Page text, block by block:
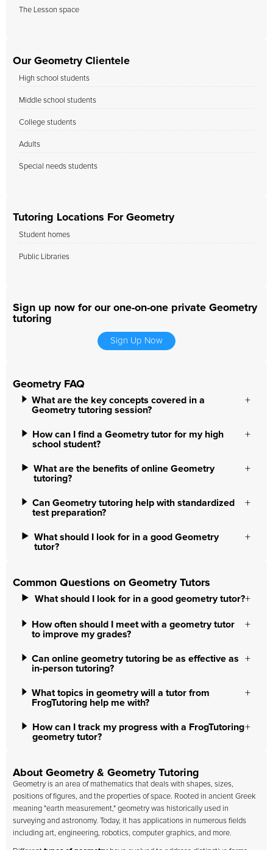
The Lesson space
Our Geometry Clientele
High school students
Middle school students
College students
Adults
Special needs students
Tutoring Locations For Geometry
Student homes
Public Libraries
Sign up now for our one-on-one private Geometry
tutoring
Sign Up Now
Geometry FAQ
What are the key concepts covered in a
Geometry tutoring session?
How can I find a Geometry tutor for my high
school student?
What are the benefits of online Geometry
tutoring?
Can Geometry tutoring help with standardized
test preparation?
What should I look for in a good Geometry
tutor?
Common Questions on Geometry Tutors
What should I look for in a good geometry tutor?
How often should I meet with a geometry tutor
to improve my grades?
Can online geometry tutoring be as effective as
in-person tutoring?
What topics in geometry will a tutor from
FrogTutoring help me with?
How can I track my progress with a FrogTutoring
geometry tutor?
About Geometry & Geometry Tutoring
Geometry is an area of mathematics that deals with shapes, sizes,
positions of figures, and the properties of space. Rooted in ancient Greek
meaning "earth measurement," geometry was historically used in
surveying and astronomy. Today, it has applications in numerous fields
including art, engineering, robotics, computer graphics, and more.